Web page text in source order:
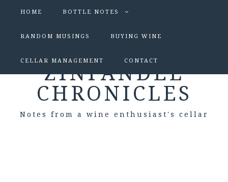
HOME BOTTLE NOTES
RANDOM MUSINGS BUYING WINE
CELLAR MANAGEMENT CONTACT
ZINFANDEL
CHRONICLES
Notes from a wine enthusiast's cellar